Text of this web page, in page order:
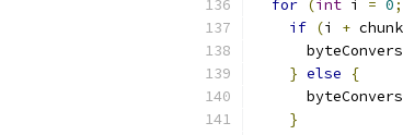
for (int i = 0;
if (i +
} else
{
}